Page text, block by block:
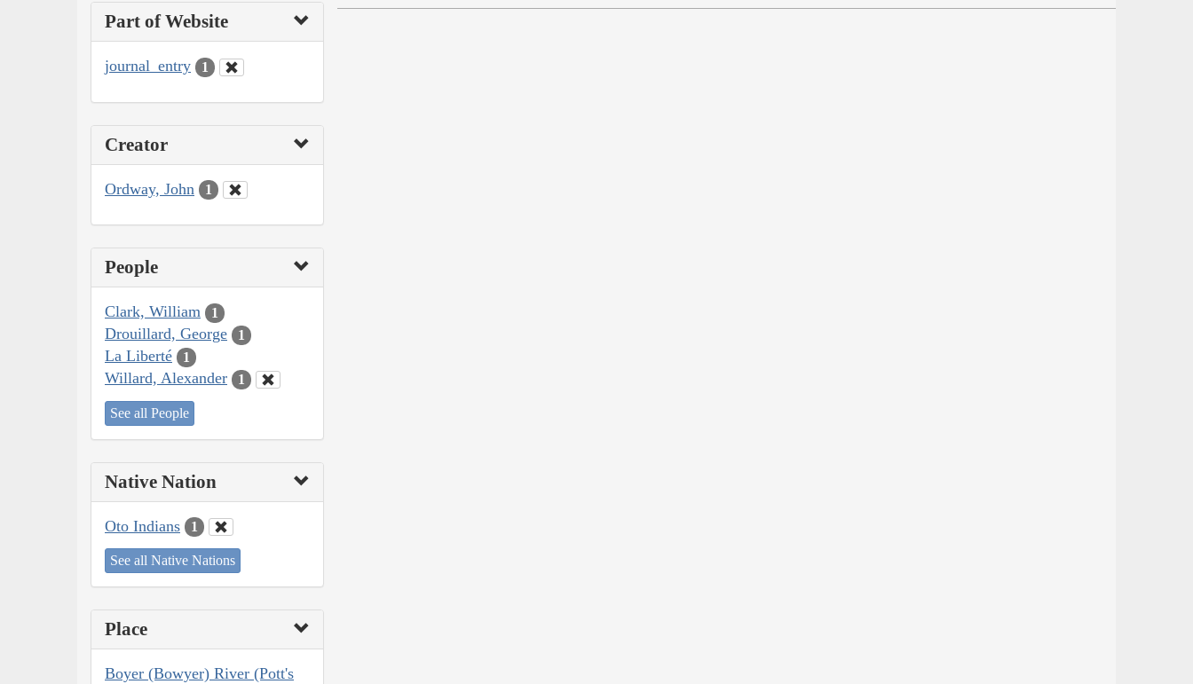
Part of Website
journal_entry 1
Creator
Ordway, John 1
People
Clark, William 1
Drouillard, George 1
La Liberté 1
Willard, Alexander 1
See all People
Native Nation
Oto Indians 1
See all Native Nations
Place
Boyer (Bowyer) River (Pott's